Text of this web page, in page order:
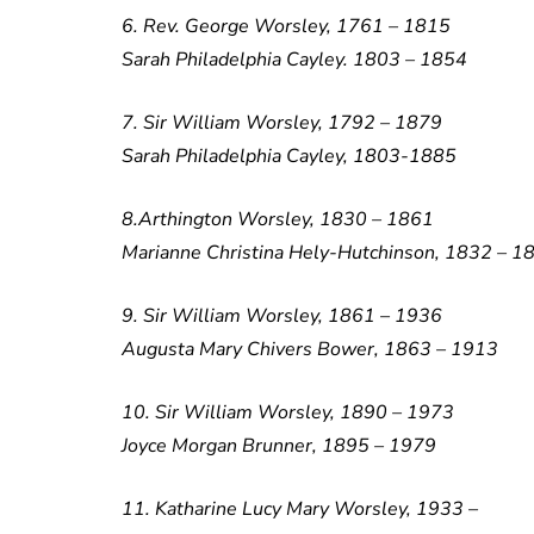
6. Rev. George Worsley, 1761 – 1815
Sarah Philadelphia Cayley. 1803 – 1854
7. Sir William Worsley, 1792 – 1879
Sarah Philadelphia Cayley, 1803-1885
8.Arthington Worsley, 1830 – 1861
Marianne Christina Hely-Hutchinson, 1832 –
9. Sir William Worsley, 1861 – 1936
Augusta Mary Chivers Bower, 1863 – 1913
10. Sir William Worsley, 1890 – 1973
Joyce Morgan Brunner, 1895 – 1979
11. Katharine Lucy Mary Worsley, 1933 –